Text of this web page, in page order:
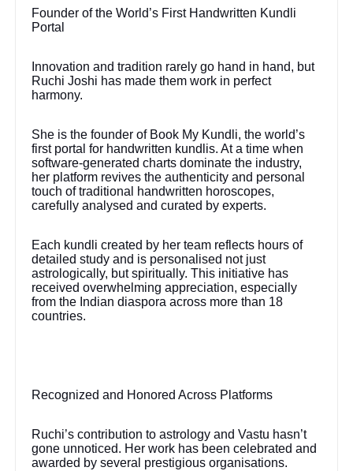
Founder of the World’s First Handwritten Kundli
Portal
Innovation and tradition rarely go hand in hand, but
Ruchi Joshi has made them work in perfect
harmony.
She is the founder of Book My Kundli, the world’s
first portal for handwritten kundlis. At a time when
software-generated charts dominate the industry,
her platform revives the authenticity and personal
touch of traditional handwritten horoscopes,
carefully analysed and curated by experts.
Each kundli created by her team reflects hours of
detailed study and is personalised not just
astrologically, but spiritually. This initiative has
received overwhelming appreciation, especially
from the Indian diaspora across more than 18
countries.
Recognized and Honored Across Platforms
Ruchi’s contribution to astrology and Vastu hasn’t
gone unnoticed. Her work has been celebrated and
awarded by several prestigious organisations.